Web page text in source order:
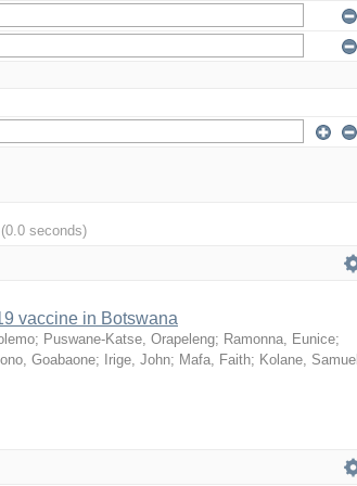
(0.0 seconds)
vaccine in Botswana
; Puswane-Katse, Orapeleng; Ramonna, Eunice;
Goabaone; Irige, John; Mafa, Faith; Kolane, Samuel